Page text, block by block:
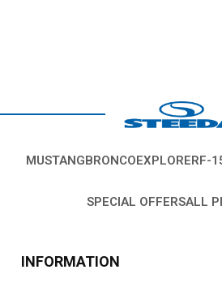
MUSTANGBRONCOEXPLORERF-
SPECIAL OFFERSALL
INFORMATION